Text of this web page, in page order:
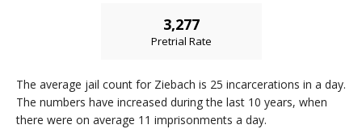
3,277
Pretrial Rate
The average jail count for Ziebach is 25 incarcerations in a day.
The numbers have increased during the last 10 years, when
there were on average 11 imprisonments a day.